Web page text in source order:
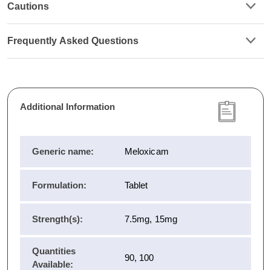
Cautions
Frequently Asked Questions
Additional Information
Generic name: Meloxicam
Formulation: Tablet
Strength(s): 7.5mg, 15mg
Quantities
Available:
90, 100